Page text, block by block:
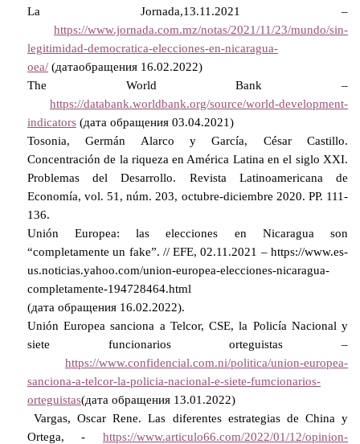
La Jornada,13.11.2021 –
https://www.jornada.com.mz/notas/2021/11/23/mundo/sin-
legitimidad-democratica-elecciones-en-nicaragua-
oea/(датаобращения16.02.2022)
The
World Bank –
https://databank.worldbank.org/source/world-development-
indicators(дата обращения 03.04.2021)
Tosonia, Germán Alarco y García, César Castillo.
Concentración de la riqueza en América Latina en el siglo ХХI.
Problemas del Desarrollo. Revista Latinoamericana de
Economía, vol. 51, núm. 203, octubre-diciembre 2020. РP. 111-
136.
Unión Europea: las elecciones en Nicaragua son
“completamente un fake”. // EFE, 02.11.2021 – https://www.es-
us.noticias.yahoo.com/union-europea-elecciones-nicaragua-
completamente-194728464.html
(дата обращения16.02.2022).
Unión Europea sanciona a Telcor, CSE, la Policía Nacional y
siete funcionarios orteguistas –
https://www.confidencial.com.ni/politica/union-europea-
sanciona-a-telcor-la-policia-nacional-e-siete-fumcionarios-
orteguistas(дата обращения 13.01.2022)
Vargas, Oscar Rene. Las diferentes estrategias de China y
Ortega, - https://www.articulo66.com/2022/01/12/opinion-